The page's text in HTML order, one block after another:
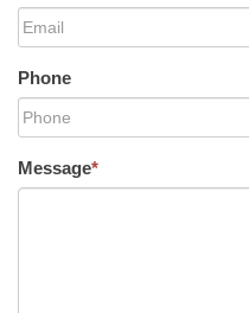
Phone
Message*